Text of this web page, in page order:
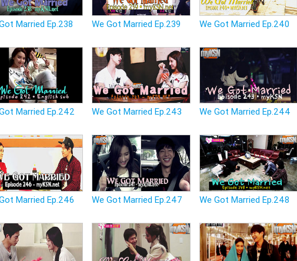
Married Ep.238 We Got Married Ep.239 We Got Married Ep.240
Married Ep.242 We Got Married Ep.243 We Got Married Ep.244
Married Ep.246 We Got Married Ep.247 We Got Married Ep.248